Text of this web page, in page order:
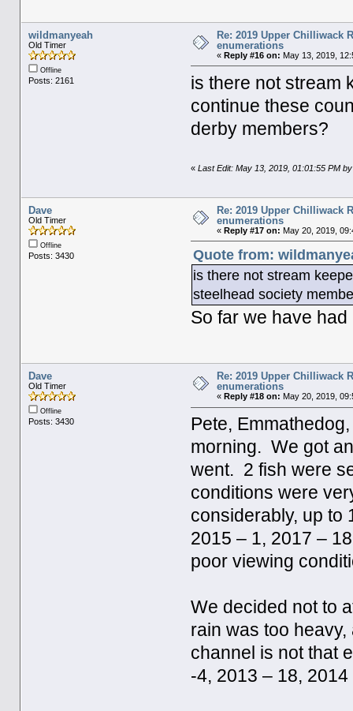
wildmanyeah
Old Timer
Offline
Posts: 2161
Re: 2019 Upper Chilliwack
enumerations
« Reply #16 on: May 13, 2019,
is there not stream
continue these
derby members?
«Last Edit: May 13, 2019, 01:01:55 PM
Dave
Old Timer
Offline
Posts: 3430
Re: 2019 Upper Chilliwack
enumerations
« Reply #17 on: May 20, 2019,
Quote from:
is there not stream
steelhead society
So far we have
Dave
Old Timer
Offline
Posts: 3430
Re: 2019 Upper Chilliwack
enumerations
« Reply #18 on: May 20, 2019,
Pete,
morning. We got
went. 2 fish were
conditions were
considerably, up to
2015 – 1, 2017 –
poor viewing
We decided not to
rain was too
channel is not that
-4, 2013 – 18,